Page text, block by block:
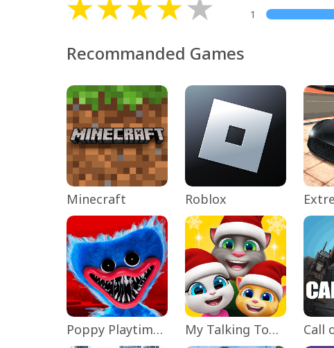
1
Recommanded Games
Minecraft Roblox
Poppy Playtime Chapter 1 My Talking Tom Friends